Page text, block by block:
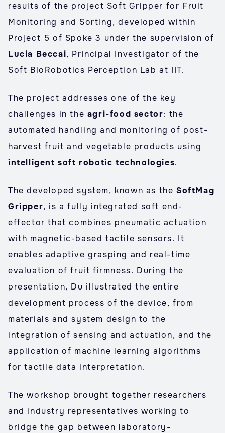
results of the project Soft Gripper for Fruit
Monitoring and Sorting, developed within
Project 5 of Spoke 3 under the supervision of
Lucia Beccai, Principal Investigator of the
Soft BioRobotics Perception Lab at IIT.
The project addresses one of the key
challenges in the agri-food sector: the
automated handling and monitoring of post-
harvest fruit and vegetable products using
intelligent soft robotic technologies.
The developed system, known as the SoftMag
Gripper, is a fully integrated soft end-
effector that combines pneumatic actuation
with magnetic-based tactile sensors. It
enables adaptive grasping and real-time
evaluation of fruit firmness. During the
presentation, Du illustrated the entire
development process of the device, from
materials and system design to the
integration of sensing and actuation, and the
application of machine learning algorithms
for tactile data interpretation.
The workshop brought together researchers
and industry representatives working to
bridge the gap between laboratory-